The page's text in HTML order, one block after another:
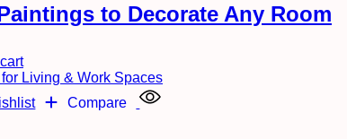
to Decorate Any Room
Compare